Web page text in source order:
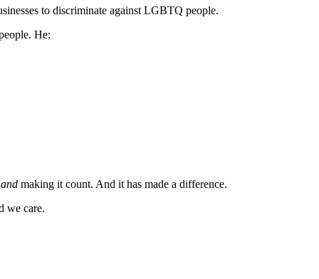
to discriminate against LGBTQ people.
He:
and making it count. And it has made a difference.
we care.